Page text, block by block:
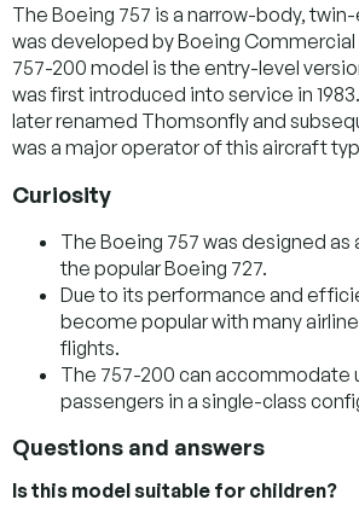
The Boeing 757 is a narrow-body,
was developed by Boeing Commercial
757-200 model is the entry-level
was first introduced into service in
later renamed Thomsonfly and
was a major operator of this aircraft
Curiosity
The Boeing 757 was designed
the popular Boeing 727.
Due to its performance and
become popular with many
flights.
The 757-200 can accommodate
passengers in a single-class
Questions and answers
Is this model suitable for children?